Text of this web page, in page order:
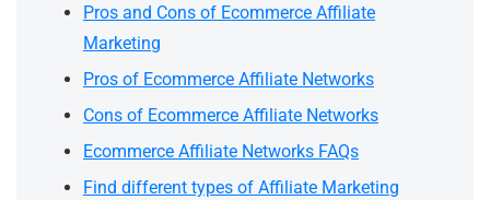
Pros and Cons of Ecommerce Affiliate
Marketing
Pros of Ecommerce Affiliate Networks
Cons of Ecommerce Affiliate Networks
Ecommerce Affiliate Networks FAQs
Find different types of Affiliate Marketing